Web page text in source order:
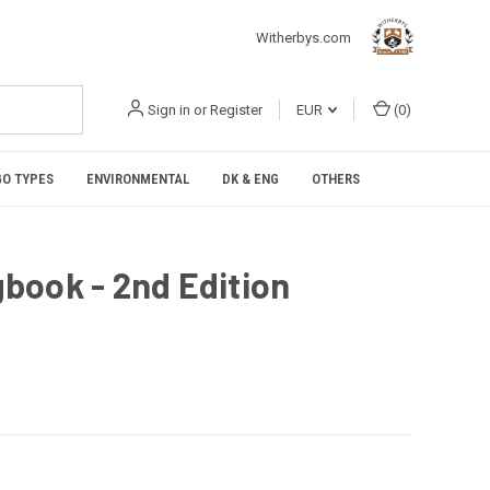
Witherbys.com
Sign in or Register EUR (0)
TYPES ENVIRONMENTAL DK & ENG OTHERS
- 2nd Edition